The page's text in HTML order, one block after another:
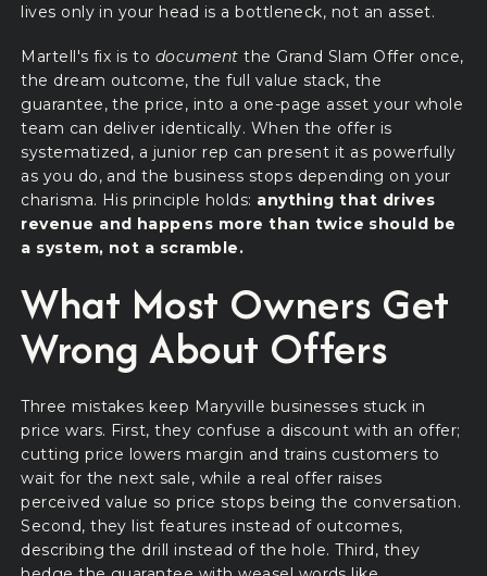
lives only in your head is a bottleneck, not an asset.
Martell's fix is to document the Grand Slam Offer once,
the dream outcome, the full value stack, the
guarantee, the price, into a one-page asset your whole
team can deliver identically. When the offer is
systematized, a junior rep can present it as powerfully
as you do, and the business stops depending on your
charisma. His principle holds: anything that drives
revenue and happens more than twice should be
a system, not a scramble.
What Most Owners Get
Wrong About Offers
Three mistakes keep Maryville businesses stuck in
price wars. First, they confuse a discount with an offer;
cutting price lowers margin and trains customers to
wait for the next sale, while a real offer raises
perceived value so price stops being the conversation.
Second, they list features instead of outcomes,
describing the drill instead of the hole. Third, they